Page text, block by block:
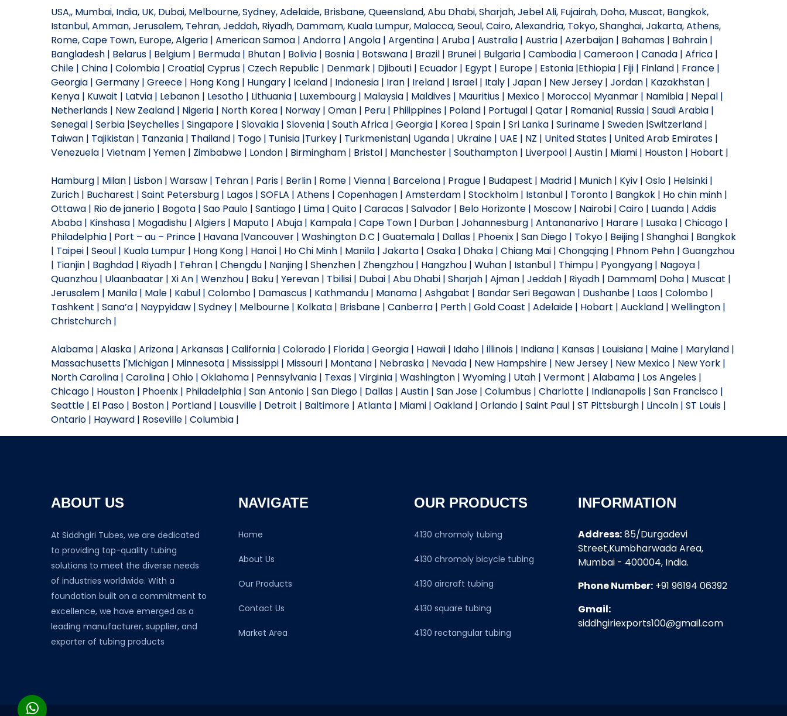
USA,, Mumbai, India, UK, Dubai, Melbourne, Sydney, Adelaide, Brisbane, Queensland, Abu Dhabi, Sharjah, Jebel Ali, Fujairah, Doha, Muscat, Bangkok,
Istanbul, Amman, Jerusalem, Tehran, Jeddah, Riyadh, Dammam, Kuala Lumpur, Malacca, Seoul, Cairo, Alexandria, Tokyo, Shanghai, Jakarta, Athens,
Rome, Cape Town, Europe, Algeria | American Samoa | Andorra | Angola | Argentina | Aruba | Australia | Austria | Azerbaijan | Bahamas | Bahrain |
Bangladesh | Belarus | Belgium | Bermuda | Bhutan | Bolivia | Bosnia | Botswana | Brazil | Brunei | Bulgaria | Cambodia | Cameroon | Canada | Africa |
Chile | China | Colombia | Croatia| Cyprus | Czech Republic | Denmark | Djibouti | Ecuador | Egypt | Europe | Estonia |Ethiopia | Fiji | Finland | France |
Georgia | Germany | Greece | Hong Kong | Hungary | Iceland | Indonesia | Iran | Ireland | Israel | Italy | Japan | New Jersey | Jordan | Kazakhstan |
Kenya | Kuwait | Latvia | Lebanon | Lesotho | Lithuania | Luxembourg | Malaysia | Maldives | Mauritius | Mexico | Morocco| Myanmar | Namibia | Nepal |
Netherlands | New Zealand | Nigeria | North Korea | Norway | Oman | Peru | Philippines | Poland | Portugal | Qatar | Romania| Russia | Saudi Arabia |
Senegal | Serbia |Seychelles | Singapore | Slovakia | Slovenia | South Africa | Georgia | Korea | Spain | Sri Lanka | Suriname | Sweden |Switzerland |
Taiwan | Tajikistan | Tanzania | Thailand | Togo | Tunisia |Turkey | Turkmenistan| Uganda | Ukraine | UAE | NZ | United States | United Arab Emirates |
Venezuela | Vietnam | Yemen | Zimbabwe | London | Birmingham | Bristol | Manchester | Southampton | Liverpool | Austin | Miami | Houston | Hobart |
Hamburg | Milan | Lisbon | Warsaw | Tehran | Paris | Berlin | Rome | Vienna | Barcelona | Prague | Budapest | Madrid | Munich | Kyiv | Oslo | Helsinki |
Zurich | Bucharest | Saint Petersburg | Lagos | SOFLA | Athens | Copenhagen | Amsterdam | Stockholm | Istanbul | Toronto | Bangkok | Ho chin minh |
Ottawa | Rio de janerio | Bogota | Sao Paulo | Santiago | Lima | Quito | Caracas | Salvador | Belo Horizonte | Moscow | Nairobi | Cairo | Luanda | Addis
Ababa | Kinshasa | Mogadishu | Algiers | Maputo | Abuja | Kampala | Cape Town | Durban | Johannesburg | Antananarivo | Harare | Lusaka | Chicago |
Philadelphia | Port – au – Prince | Havana |Vancouver | Washington D.C | Guatemala | Dallas | Phoenix | San Diego | Tokyo | Beijing | Shanghai | Bangkok
| Taipei | Seoul | Kuala Lumpur | Hong Kong | Hanoi | Ho Chi Minh | Manila | Jakarta | Osaka | Dhaka | Chiang Mai | Chongqing | Phnom Pehn | Guangzhou
| Tianjin | Baghdad | Riyadh | Tehran | Chengdu | Nanjing | Shenzhen | Zhengzhou | Hangzhou | Wuhan | Istanbul | Thimpu | Pyongyang | Nagoya |
Quanzhou | Ulaanbaatar | Xi An | Wenzhou | Baku | Yerevan | Tbilisi | Dubai | Abu Dhabi | Sharjah | Ajman | Jeddah | Riyadh | Dammam| Doha | Muscat |
Jerusalem | Manila | Male | Kabul | Colombo | Damascus | Kathmandu | Manama | Ashgabat | Bandar Seri Begawan | Dushanbe | Laos | Colombo |
Tashkent | Sana’a | Naypyidaw | Sydney | Melbourne | Kolkata | Brisbane | Canberra | Perth | Gold Coast | Adelaide | Hobart | Auckland | Wellington |
Christchurch |
Alabama | Alaska | Arizona | Arkansas | California | Colorado | Florida | Georgia | Hawaii | Idaho | illinois | Indiana | Kansas | Louisiana | Maine | Maryland |
Massachusetts |'Michigan | Minnesota | Mississippi | Missouri | Montana | Nebraska | Nevada | New Hampshire | New Jersey | New Mexico | New York |
North Carolina | Carolina | Ohio | Oklahoma | Pennsylvania | Texas | Virginia | Washington | Wyoming | Utah | Vermont | Alabama | Los Angeles |
Chicago | Houston | Phoenix | Philadelphia | San Antonio | San Diego | Dallas | Austin | San Jose | Columbus | Charlotte | Indianapolis | San Francisco |
Seattle | El Paso | Boston | Portland | Lousville | Detroit | Baltimore | Atlanta | Miami | Oakland | Orlando | Saint Paul | ST Pittsburgh | Lincoln | ST Louis |
Ontario | Hayward | Roseville | Columbia |
ABOUT US
At Siddhgiri Tubes, we are dedicated
to providing top-quality tubing
solutions to meet the diverse needs
of industries worldwide. With a
foundation built on a commitment to
excellence, we have emerged as a
leading manufacturer, supplier, and
exporter of tubing products
NAVIGATE
Home
About Us
Our Products
Contact Us
Market Area
OUR PRODUCTS
4130 chromoly tubing
4130 chromoly bicycle tubing
4130 aircraft tubing
4130 square tubing
4130 rectangular tubing
INFORMATION
Address:85/Durgadevi
Street,Kumbharwada Area,
Mumbai - 400004, India.
Phone Number: +91 96194 06392
Gmail:
siddhgiriexports100@gmail.com